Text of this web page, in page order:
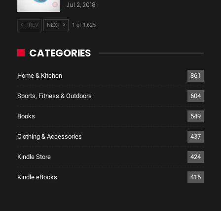
Jul 2, 2018
PREV NEXT 1 of 1,625
CATEGORIES
Home & Kitchen 861
Sports, Fitness & Outdoors 604
Books 549
Clothing & Accessories 437
Kindle Store 424
Kindle eBooks 415